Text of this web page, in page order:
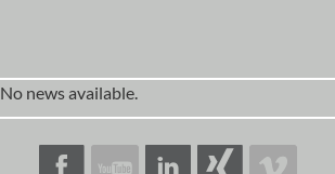
No news available.